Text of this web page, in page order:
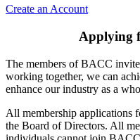
Create an Account
Applying
The members of BACC
working together, we can
enhance our industry as a
All membership applications
the Board of Directors. All